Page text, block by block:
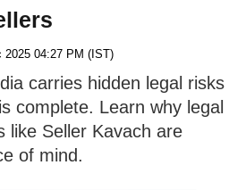
04:27 PM (IST)
carries hidden legal risks
complete. Learn why legal
like Seller Kavach are
of mind.